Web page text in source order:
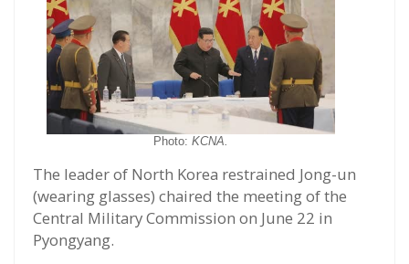
Photo: KCNA.
The leader of North Korea restrained Jong-un
(wearing glasses) chaired the meeting of the
Central Military Commission on June 22 in
Pyongyang.